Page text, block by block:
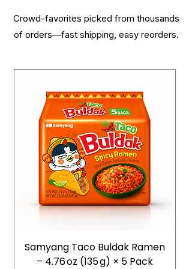
Crowd-favorites picked from thousands
of orders—fast shipping, easy reorders.
Samyang Taco Buldak Ramen
– 4.76 oz (135 g) × 5 Pack